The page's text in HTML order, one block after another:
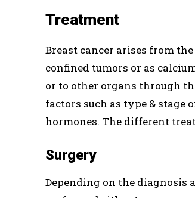
Treatment
Breast cancer arises from
confined tumors or as
or to other organs through
factors such as type & stage
hormones. The different
Surgery
Depending on the diagnosis